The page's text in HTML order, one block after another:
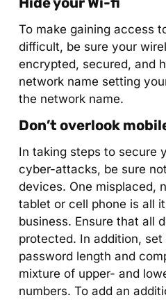
To make gaining access
difficult, be sure your
encrypted, secured, and
network name setting
the network name.
Don’t overlook
In taking steps to secure
cyber-attacks, be sure
devices. One misplaced,
tablet or cell phone is all
business. Ensure that all
protected. In addition,
password length and
mixture of upper- and
numbers. To add an